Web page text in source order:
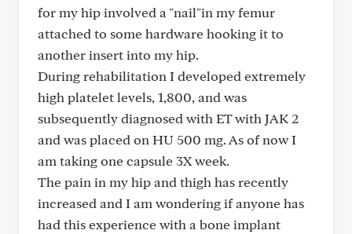
for my hip involved a "nail"in my femur
attached to some hardware hooking it to
another insert into my hip.
During rehabilitation I developed extremely
high platelet levels, 1,800, and was
subsequently diagnosed with ET with JAK 2
and was placed on HU 500 mg. As of now I
am taking one capsule 3X week.
The pain in my hip and thigh has recently
increased and I am wondering if anyone has
had this experience with a bone implant